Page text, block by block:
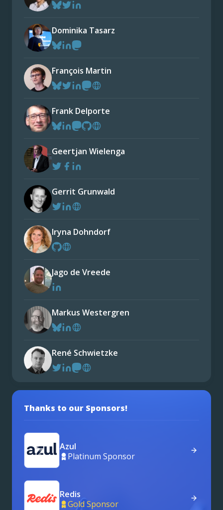
Dominika Tasarz
François Martin
Frank Delporte
Geertjan Wielenga
Gerrit Grunwald
Iryna Dohndorf
Jago de Vreede
Markus Westergren
René Schwietzke
Thanks to our Sponsors!
Azul
Platinum Sponsor
Redis
Gold Sponsor